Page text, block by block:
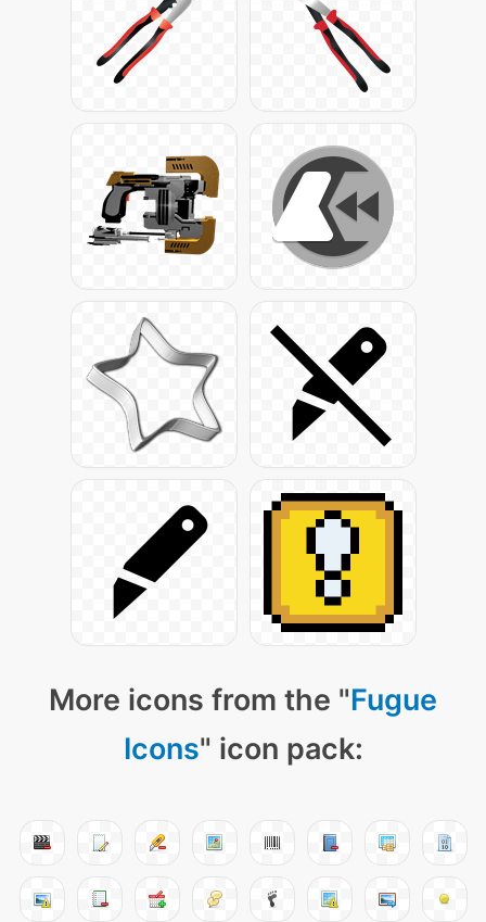
More icons from the "Fugue
Icons" icon pack: